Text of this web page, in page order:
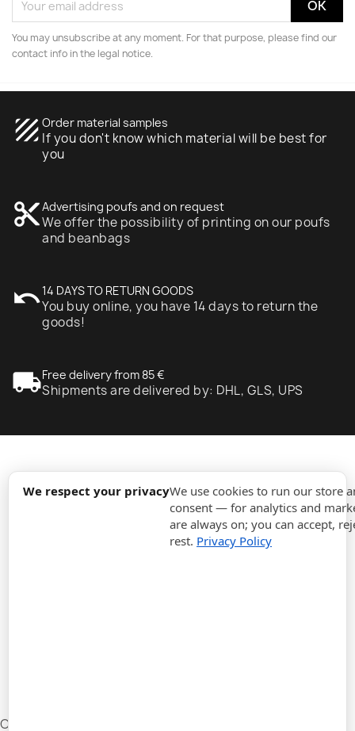
We respect your privacyWe use cookies to run our store
consent — for analytics and
are always on; you can accept,
rest. Privacy Policy
You may unsubscribe at any moment. For that purpose, please find our
contact info in the legal notice.
texture Order material samples
If you don't know which material will be best for
you
content_cutAdvertising poufs and on request
We offer the possibility of printing on our poufs
and beanbags
undo14 DAYS TO RETURN GOODS
You buy online, you have 14 days to return the
goods!
local_shippingFree delivery from 85 €
Shipments are delivered by: DHL, GLS, UPS
expand_more
Cookie settings